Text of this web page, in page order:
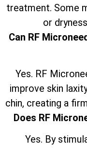
treatment. Some
or
Can RF
Yes. RF
improve skin
chin, creating a
Does RF
Yes. By